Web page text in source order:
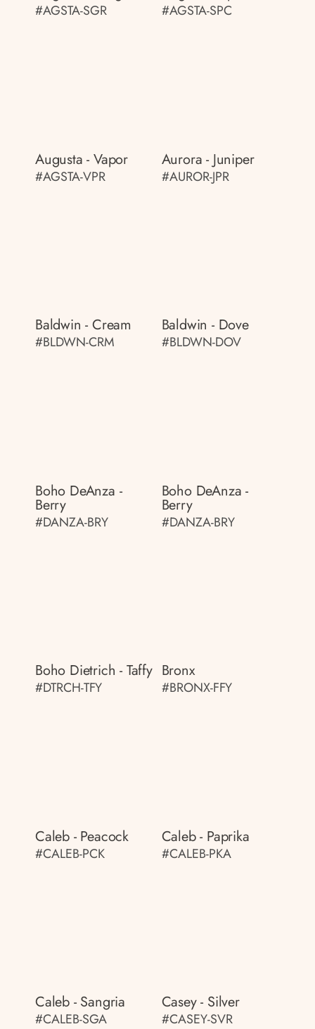
#AGSTA-SGR #AGSTA-SPC
Augusta - Vapor
#AGSTA-VPR
Aurora - Juniper
#AUROR-JPR
Baldwin - Cream
#BLDWN-CRM
Baldwin - Dove
#BLDWN-DOV
Boho DeAnza -
Berry
#DANZA-BRY
Boho DeAnza -
Berry
#DANZA-BRY
Boho Dietrich - Taffy
#DTRCH-TFY
Bronx
#BRONX-FFY
Caleb - Peacock
#CALEB-PCK
Caleb - Paprika
#CALEB-PKA
Caleb - Sangria
#CALEB-SGA
Casey - Silver
#CASEY-SVR